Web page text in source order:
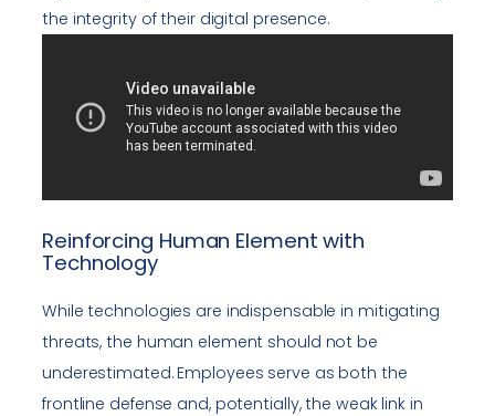
the integrity of their digital presence.
Reinforcing Human Element with
Technology
While technologies are indispensable in mitigating
threats, the human element should not be
underestimated. Employees serve as both the
frontline defense and, potentially, the weak link in